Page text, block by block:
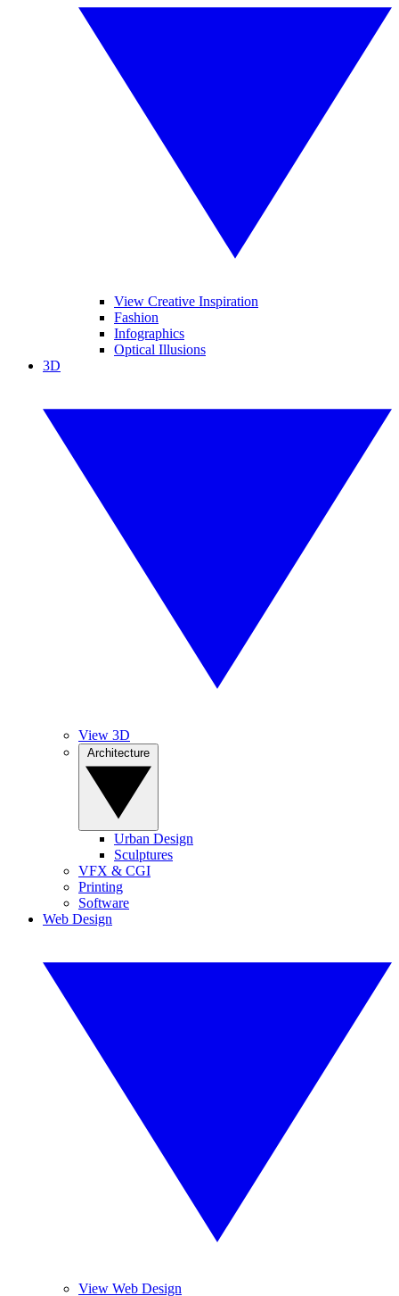
View Creative Inspiration
Fashion
Infographics
Optical Illusions
3D
View 3D
Urban Design
Sculptures
VFX & CGI
Printing
Software
Web Design
View Web Design